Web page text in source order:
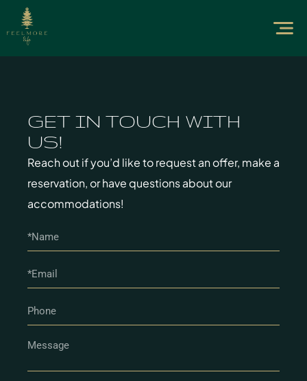
GET IN TOUCH WITH
US!
Reach out if you’d like to request an offer, make a
reservation, or have questions about our
accommodations!